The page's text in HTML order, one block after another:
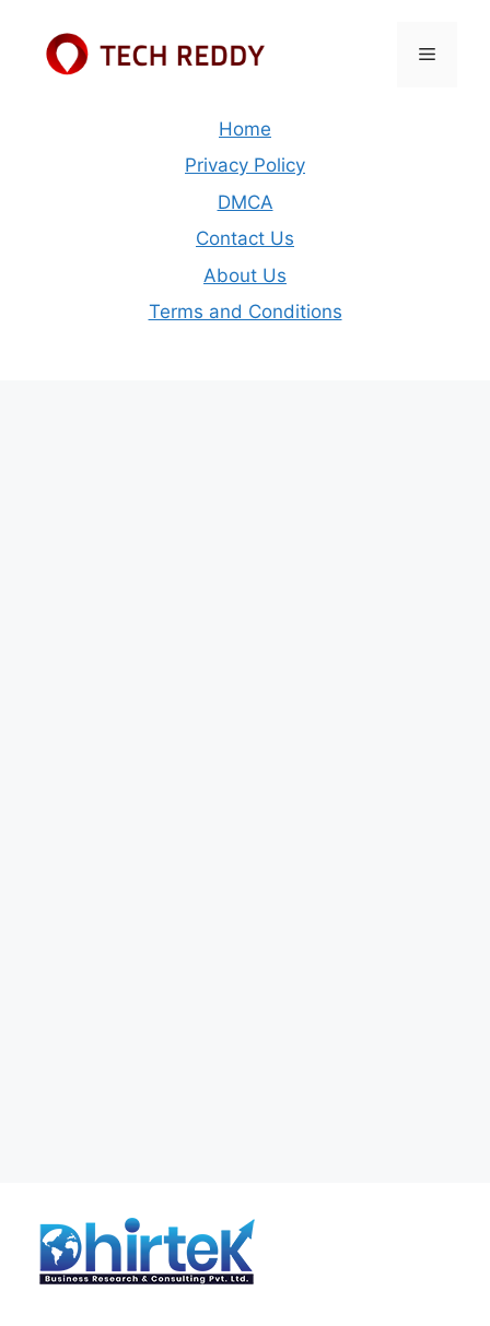
content
Menu
Home
Privacy Policy
DMCA
Contact Us
About Us
Terms and Conditions